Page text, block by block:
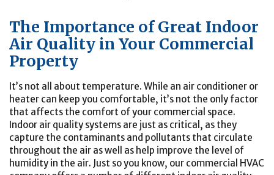
The Importance of Great Indoor
Air Quality in Your Commercial
Property
It’s not all about temperature. While an air conditioner or
heater can keep you comfortable, it’s not the only factor
that affects the comfort of your commercial space.
Indoor air quality systems are just as critical, as they
capture the contaminants and pollutants that circulate
throughout the air as well as help improve the level of
humidity in the air. Just so you know, our commercial HVAC